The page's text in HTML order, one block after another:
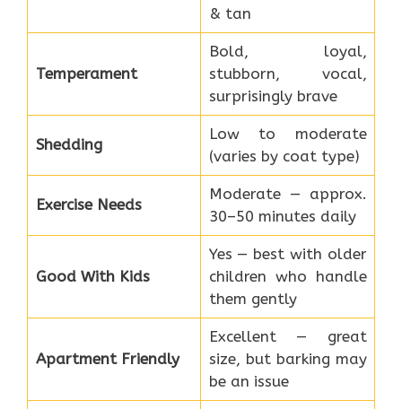
& tan
Temperament
Bold, loyal,
stubborn, vocal,
surprisingly brave
Shedding
Low to moderate
(varies by coat type)
Exercise Needs
Moderate — approx.
30–50 minutes daily
Good With Kids
Yes — best with older
children who handle
them gently
Apartment Friendly
Excellent — great
size, but barking may
be an issue